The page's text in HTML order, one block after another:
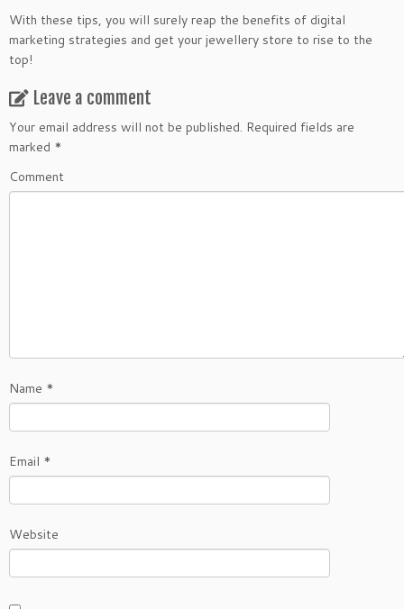
With these tips, you will surely reap the benefits of digital
marketing strategies and get your jewellery store to rise to the
top!
Leave a comment
Your email address will not be published. Required fields are
marked *
Comment
Name *
Email *
Website